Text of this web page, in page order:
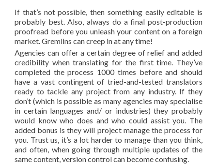
If that’s not possible, then something easily editable is
probably best. Also, always do a final post-production
proofread before you unleash your content on a foreign
market. Gremlins can creep in at any time!
Agencies can offer a certain degree of relief and added
credibility when translating for the first time. They’ve
completed the process 1000 times before and should
have a vast contingent of tried-and-tested translators
ready to tackle any project from any industry. If they
don’t (which is possible as many agencies may specialise
in certain languages and/ or industries) they probably
would know who does and who could assist you. The
added bonus is they will project manage the process for
you. Trust us, it’s a lot harder to manage than you think,
and often, when going through multiple updates of the
same content, version control can become confusing.